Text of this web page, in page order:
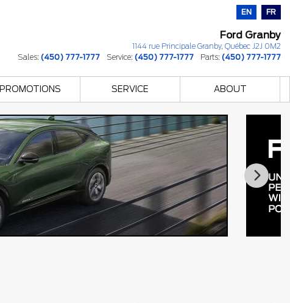
EN FR
Ford Granby
1144 rue Principale Granby, Québec J2J 0M2
Sales: (450) 777-1777 Service: (450) 777-1777 Parts: (450) 777-1777
PROMOTIONS SERVICE ABOUT